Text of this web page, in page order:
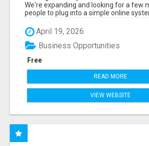
We're expanding and looking for a few
people to plug into a simple online
April 19, 2026
Free
Business Opportunities
READ MORE
VIEW WEBSITE